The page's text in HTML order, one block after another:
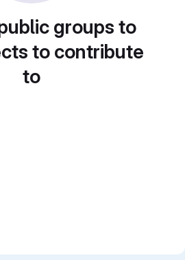
groups to
to contribute
to